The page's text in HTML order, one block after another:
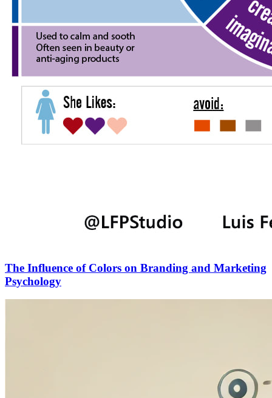
The Influence of Colors on Branding and Marketing
Psychology